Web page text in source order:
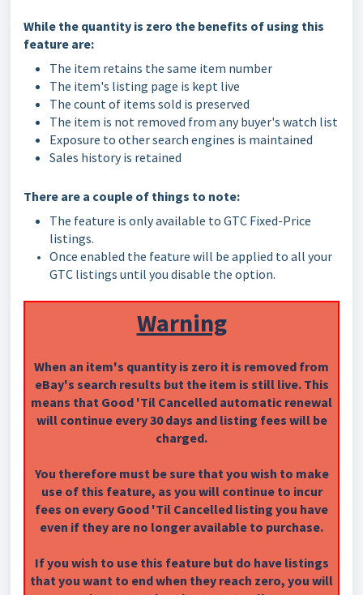
While the quantity is zero the benefits of using this
feature are:
The item retains the same item number
The item's listing page is kept live
The count of items sold is preserved
The item is not removed from any buyer's watch list
Exposure to other search engines is maintained
Sales history is retained
There are a couple of things to note:
The feature is only available to GTC Fixed-Price
listings.
Once enabled the feature will be applied to all your
GTC listings until you disable the option.
Warning
When an item's quantity is zero it is removed from
eBay's search results but the item is still live. This
means that Good 'Til Cancelled automatic renewal
will continue every 30 days and listing fees will be
charged.
You therefore must be sure that you wish to make
use of this feature, as you will continue to incur
fees on every Good 'Til Cancelled listing you have
even if they are no longer available to purchase.
If you wish to use this feature but do have listings
that you want to end when they reach zero, you will